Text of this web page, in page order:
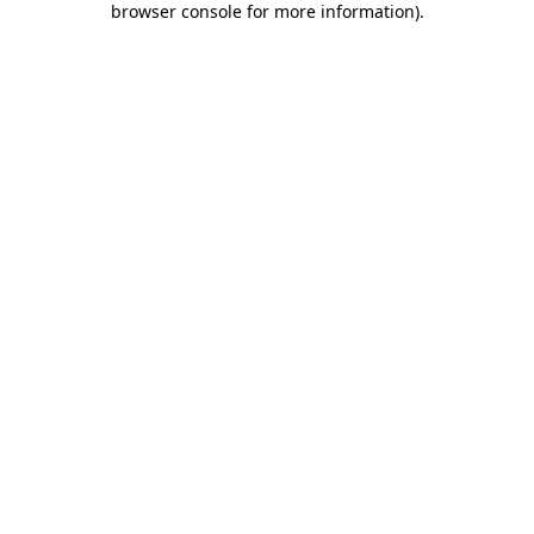
browser console for more information).